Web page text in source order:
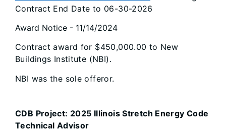
Contract End Date to 06-30-2026
Award Notice - 11/14/2024
Contract award for $450,000.00 to New
Buildings Institute (NBI).
NBI was the sole offeror.
CDB Project: 2025 Illinois Stretch Energy Code
Technical Advisor